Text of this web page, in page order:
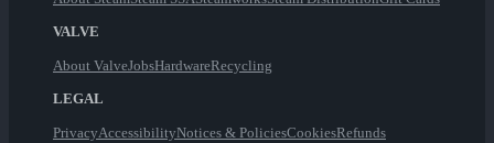
VALVE
About ValveJobsHardwareRecycling
LEGAL
PrivacyAccessibilityNotices & PoliciesCookiesRefunds